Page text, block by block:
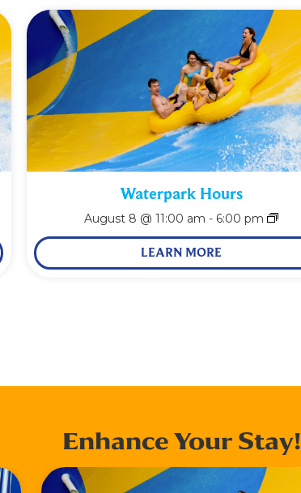
Waterpark Hours
August 8 @ 11:00 am - 6:00 pm
LEARN MORE
Enhance Your Stay!